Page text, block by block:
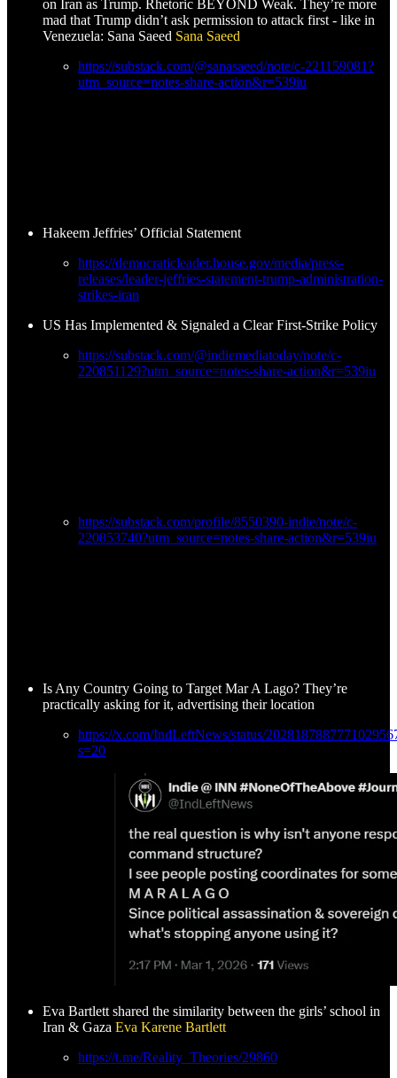
on Iran as Trump. Rhetoric BEYOND Weak. They’re more
mad that Trump didn’t ask permission to attack first - like in
Venezuela: Sana Saeed Sana Saeed
https://substack.com/@sanasaeed/note/c-221159081?
utm_source=notes-share-action&r=539iu
Hakeem Jeffries’ Official Statement
https://democraticleader.house.gov/media/press-
releases/leader-jeffries-statement-trump-administration-
strikes-iran
US Has Implemented & Signaled a Clear First-Strike Policy
https://substack.com/@indiemediatoday/note/c-
220851129?utm_source=notes-share-action&r=539iu
https://substack.com/profile/8550390-indie/note/c-
220853740?utm_source=notes-share-action&r=539iu
Is Any Country Going to Target Mar A Lago? They’re
practically asking for it, advertising their location
https://x.com/IndLeftNews/status/
s=20
Eva Bartlett shared the similarity between the girls’ school in
Iran & Gaza Eva Karene Bartlett
https://t.me/Reality_Theories/29860